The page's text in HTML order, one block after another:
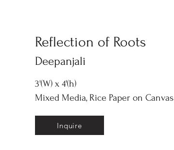
Reflection of Roots
Deepanjali
3'(W) x 4'(h)
Mixed Media, Rice Paper on Canvas
Inquire